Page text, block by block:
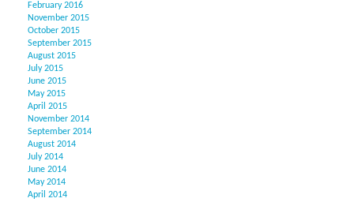
February 2016
November 2015
October 2015
September 2015
August 2015
July 2015
June 2015
May 2015
April 2015
November 2014
September 2014
August 2014
July 2014
June 2014
May 2014
April 2014